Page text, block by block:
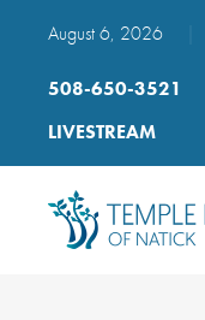
August 6, 2026
508-650-3521
LIVESTREAM